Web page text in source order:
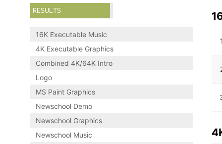
RESULTS
16K Executable Music
4K Executable Graphics
Combined 4K/64K Intro
Logo
MS Paint Graphics
Newschool Demo
Newschool Graphics
Newschool Music